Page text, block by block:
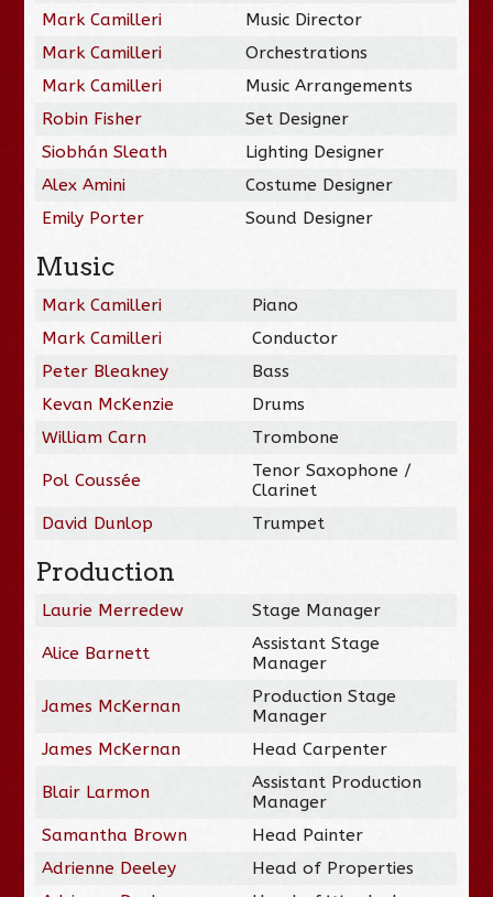
Mark Camilleri
Music Director
Mark Camilleri
Orchestrations
Mark Camilleri
Music Arrangements
Robin Fisher
Set Designer
Siobhán Sleath
Lighting Designer
Alex Amini
Costume Designer
Emily Porter
Sound Designer
Music
Mark Camilleri
Piano
Mark Camilleri
Conductor
Peter Bleakney
Bass
Kevan McKenzie
Drums
William Carn
Trombone
Pol Coussée
Tenor Saxophone /
Clarinet
David Dunlop
Trumpet
Production
Laurie Merredew Stage Manager
Alice Barnett
Assistant Stage
Manager
James McKernan
Production Stage
Manager
James McKernan
Head Carpenter
Blair Larmon
Assistant Production
Manager
Samantha Brown
Head Painter
Adrienne Deeley
Head of Properties